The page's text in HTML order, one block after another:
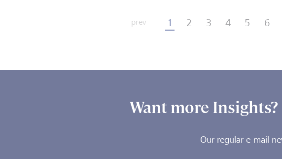
prev 1 2 3 4 5 6
Want more Insights?
Our regular e-mail